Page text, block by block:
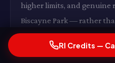
higher limits, and genuine
Biscayne Park — rather
products available to
Park, FL. The difference
RI Credits —